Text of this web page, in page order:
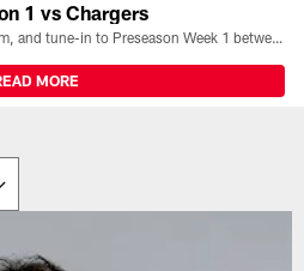
1 vs Chargers
All the ways you can watch, stream, and tune-in to Preseason Week 1 between the Texans and the Los Angeles Chargers at Reliant Stadium on August 13.
MORE